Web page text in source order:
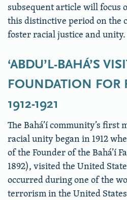
subsequent article will focus
this distinctive period on the
foster racial justice and unity.
‘ABDU’L-BAHÁ’S
FOUNDATION FOR
1912-1921
The Bahá’í community’s
racial unity began in 1912
of the Founder of the Bahá’í
1892), visited the United
occurred during one of the
terrorism in the United